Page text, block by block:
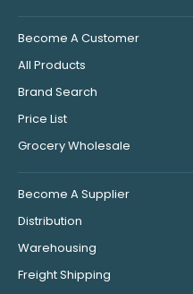
Become A Customer
All Products
Brand Search
Price List
Grocery Wholesale
Become A Supplier
Distribution
Warehousing
Freight Shipping